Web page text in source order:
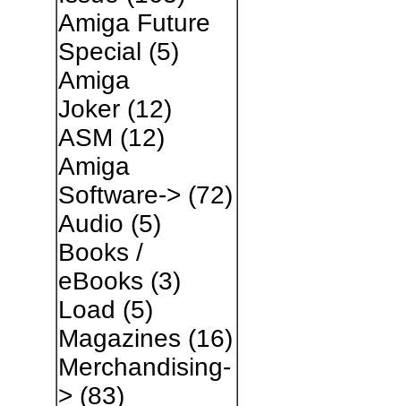
Amiga Future
Special (5)
Amiga
Joker(12)
ASM (12)
Amiga
Software-> (72)
Audio (5)
Books /
eBooks (3)
Load (5)
Magazines (16)
Merchandising-
> (83)